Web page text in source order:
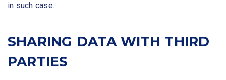
in such case.
SHARING DATA WITH THIRD
PARTIES